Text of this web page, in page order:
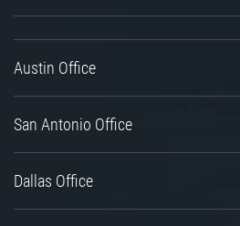
Austin Office
San Antonio Office
Dallas Office